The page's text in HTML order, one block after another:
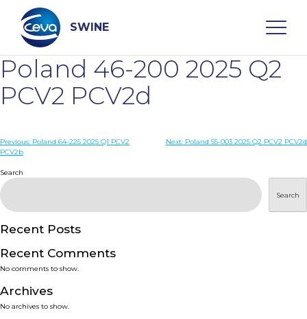
content
SWINE
Search
WHO ARE WE
DISEASES
PRODUCTS
SERVICES
SMART SOLUTIONS
Poland 46-200 2025 Q2
PCV2 PCV2d
Post
Previous: Poland 64-225 2025 Q1 PCV2
PCV2b
Next: Poland 55-003 2025 Q2 PCV2 PCV2d
Search
Search
Recent Posts
Recent Comments
No comments to show.
Archives
No archives to show.